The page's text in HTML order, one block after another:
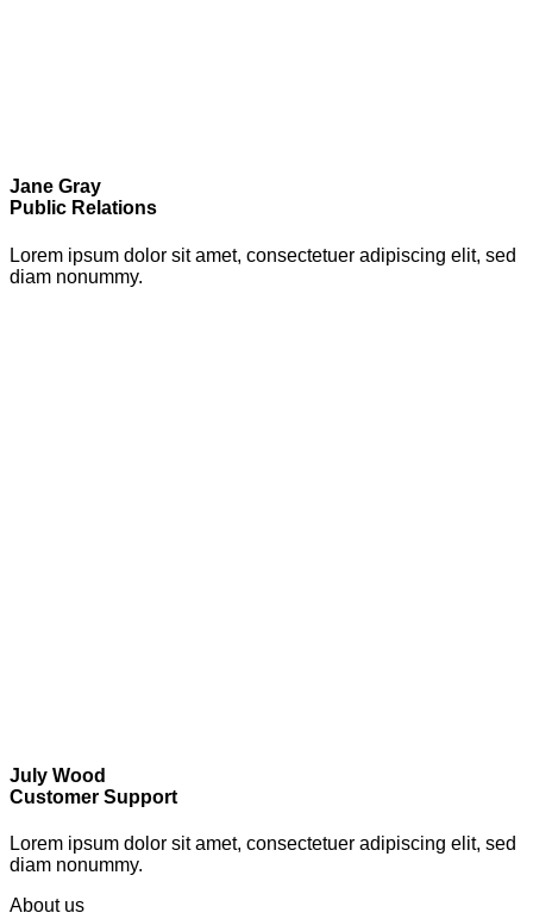
Jane Gray
Public Relations
Lorem ipsum dolor sit amet, consectetuer adipiscing elit, sed
diam nonummy.
July Wood
Customer Support
Lorem ipsum dolor sit amet, consectetuer adipiscing elit, sed
diam nonummy.
About us